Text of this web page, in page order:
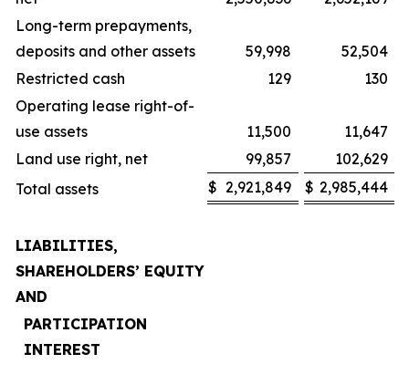
Long-term prepayments,
deposits and other assets
59,998
52,504
Restricted cash
129
130
Operating lease right-of-
use assets
11,500
11,647
Land use right, net
99,857
102,629
Total assets
$ 2,921,849 $ 2,985,444
LIABILITIES,
SHAREHOLDERS’ EQUITY
AND
PARTICIPATION
INTEREST